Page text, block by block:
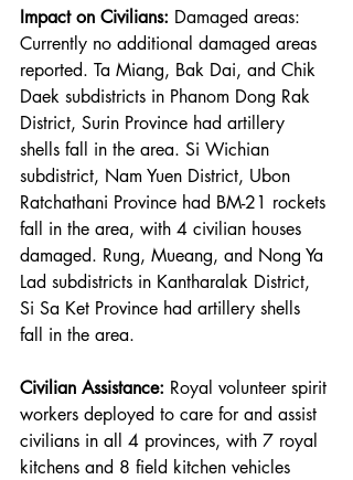
Impact on Civilians: Damaged areas:
Currently no additional damaged areas
reported. Ta Miang, Bak Dai, and Chik
Daek subdistricts in Phanom Dong Rak
District, Surin Province had artillery
shells fall in the area. Si Wichian
subdistrict, Nam Yuen District, Ubon
Ratchathani Province had BM-21 rockets
fall in the area, with 4 civilian houses
damaged. Rung, Mueang, and Nong Ya
Lad subdistricts in Kantharalak District,
Si Sa Ket Province had artillery shells
fall in the area.
Civilian Assistance: Royal volunteer spirit
workers deployed to care for and assist
civilians in all 4 provinces, with 7 royal
kitchens and 8 field kitchen vehicles